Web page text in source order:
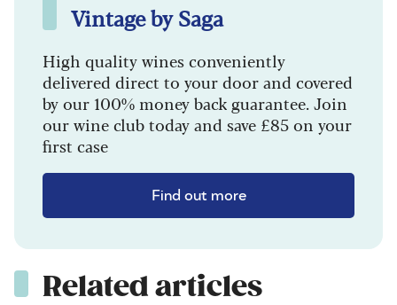
Vintage by Saga
High quality wines conveniently
delivered direct to your door and covered
by our 100% money back guarantee. Join
our wine club today and save £85 on your
first case
Find out more
Related articles